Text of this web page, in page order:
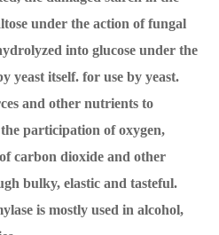
under the action of fungal
into glucose under the
yeast itself. for use by yeast.
and other nutrients to
participation of oxygen,
carbon dioxide and other
bulky, elastic and tasteful.
is mostly used in alcohol,